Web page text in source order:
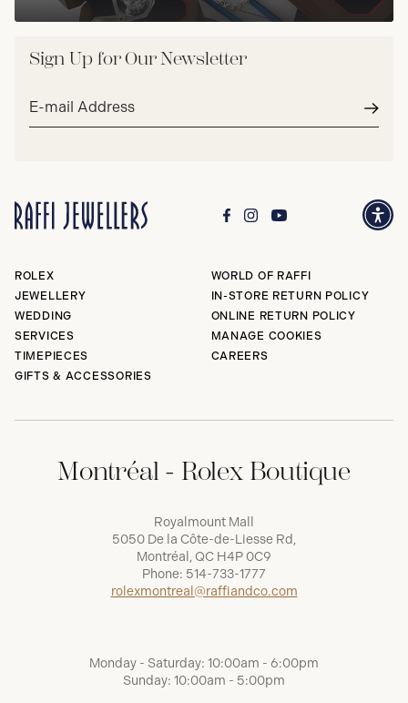
Sign Up for Our Newsletter
Email
ROLEX
JEWELLERY
WEDDING
SERVICES
TIMEPIECES
GIFTS & ACCESSORIES
WORLD OF RAFFI
IN-STORE RETURN POLICY
ONLINE RETURN POLICY
MANAGE COOKIES
CAREERS
Montréal - Rolex Boutique
Royalmount Mall
5050 De la Côte-de-Liesse Rd,
Montréal, QC H4P 0C9
Phone: 514-733-1777
rolexmontreal@raffiandco.com
Monday - Saturday: 10:00am - 6:00pm
Sunday: 10:00am - 5:00pm